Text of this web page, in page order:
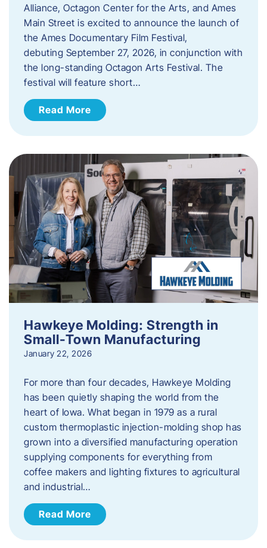
Alliance, Octagon Center for the Arts, and Ames
Main Street is excited to announce the launch of
the Ames Documentary Film Festival,
debuting September 27, 2026, in conjunction with
the long-standing Octagon Arts Festival. The
festival will feature short…
Read More
Hawkeye Molding: Strength in
Small-Town Manufacturing
January 22, 2026
For more than four decades, Hawkeye Molding
has been quietly shaping the world from the
heart of Iowa. What began in 1979 as a rural
custom thermoplastic injection-molding shop has
grown into a diversified manufacturing operation
supplying components for everything from
coffee makers and lighting fixtures to agricultural
and industrial…
Read More